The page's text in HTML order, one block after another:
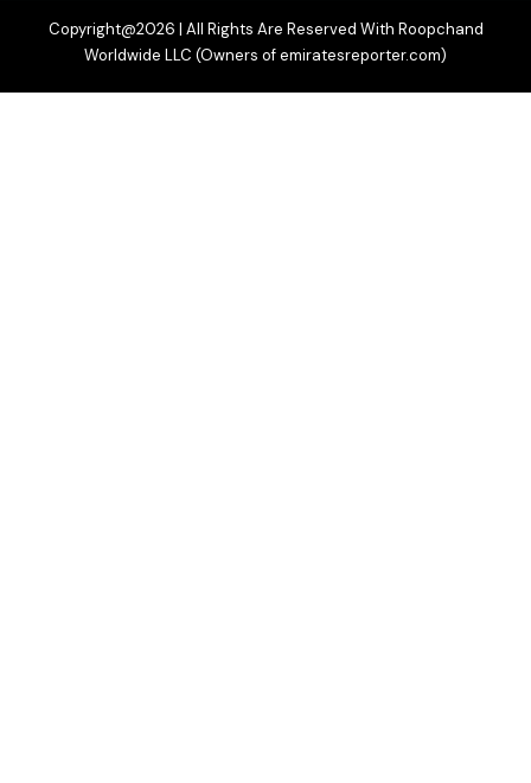
Copyright@2026 | All Rights Are Reserved With Roopchand
Worldwide LLC (Owners of emiratesreporter.com)